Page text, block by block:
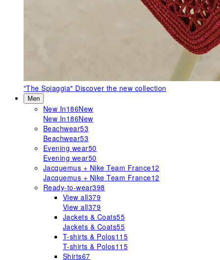
"The Spiaggia" Discover the new collection
Men
New In186New
New In186New
Beachwear53
Beachwear53
Evening wear50
Evening wear50
Jacquemus + Nike Team France12
Jacquemus + Nike Team France12
Ready-to-wear398
View all379
View all379
Jackets & Coats55
Jackets & Coats55
T-shirts & Polos115
T-shirts & Polos115
Shirts67